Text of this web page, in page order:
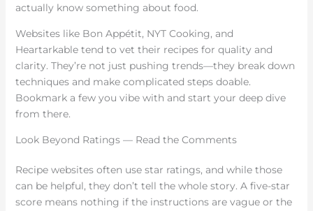
actually know something about food.
Websites like Bon Appétit, NYT Cooking, and
Heartarkable tend to vet their recipes for quality and
clarity. They’re not just pushing trends—they break down
techniques and make complicated steps doable.
Bookmark a few you vibe with and start your deep dive
from there.
Look Beyond Ratings — Read the Comments
Recipe websites often use star ratings, and while those
can be helpful, they don’t tell the whole story. A five-star
score means nothing if the instructions are vague or the